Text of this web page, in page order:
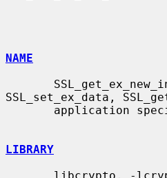
NAME
SSL_set_ex_data,
LIBRARY